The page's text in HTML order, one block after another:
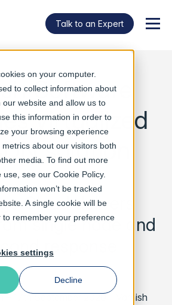
on your computer.
to collect information about
our website and allow us to
this information in order to
your browsing experience
about our visitors both
media. To find out more
use, see our Cookie Policy.
won’t be tracked
A single cookie will be
to remember your preference
settings
Decline
Talk to an Expert
Software
virtualized
solution
Cloud delivers
single node and
response
– 17th September 2020 – Varnish